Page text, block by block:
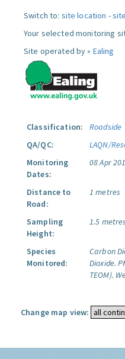
Switch to: site location -
Your selected monitoring
Site operated by » Ealing
Classification:
Roadside
QA/QC:
LAQN/
Monitoring
Dates:
08 Apr
Distance to
Road:
1 metres
Sampling
Height:
1.5 metres
Species
Monitored:
Carbon
Dioxide.
TEOM).
Change map view: